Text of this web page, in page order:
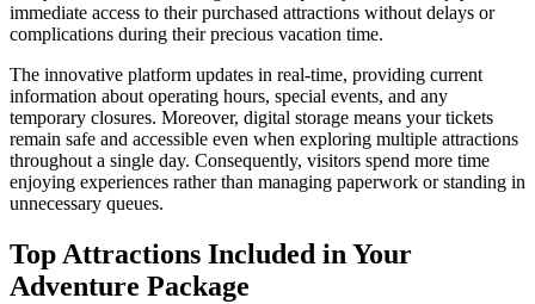
immediate access to their purchased attractions without delays or
complications during their precious vacation time.
The innovative platform updates in real-time, providing current
information about operating hours, special events, and any
temporary closures. Moreover, digital storage means your tickets
remain safe and accessible even when exploring multiple attractions
throughout a single day. Consequently, visitors spend more time
enjoying experiences rather than managing paperwork or standing in
unnecessary queues.
Top Attractions Included in Your
Adventure Package